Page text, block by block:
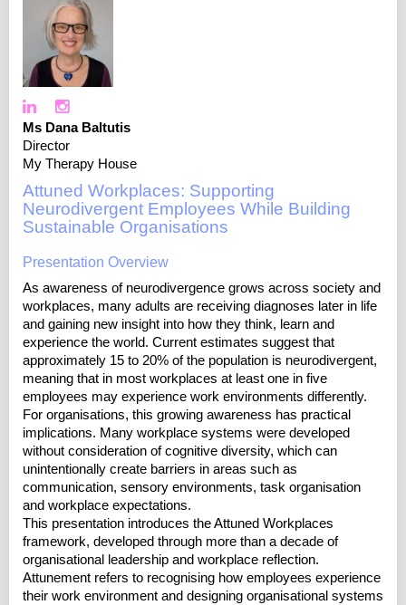
Ms Dana Baltutis
Director
My Therapy House
Attuned Workplaces: Supporting
Neurodivergent Employees While Building
Sustainable Organisations
Presentation Overview
As awareness of neurodivergence grows across society and
workplaces, many adults are receiving diagnoses later in life
and gaining new insight into how they think, learn and
experience the world. Current estimates suggest that
approximately 15 to 20% of the population is neurodivergent,
meaning that in most workplaces at least one in five
employees may experience work environments differently.
For organisations, this growing awareness has practical
implications. Many workplace systems were developed
without consideration of cognitive diversity, which can
unintentionally create barriers in areas such as
communication, sensory environments, task organisation
and workplace expectations.
This presentation introduces the Attuned Workplaces
framework, developed through more than a decade of
organisational leadership and workplace reflection.
Attunement refers to recognising how employees experience
their work environment and designing organisational systems